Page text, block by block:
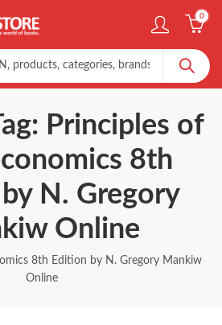
0
Principles of
8th
N. Gregory
Online
8th Edition by N. Gregory Mankiw
Online